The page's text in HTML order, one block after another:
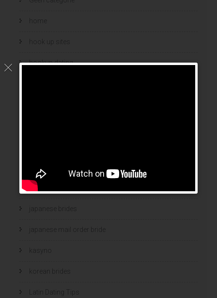
home
hook up sites
hookup dating
interracial girlfriends
japanese brides
japanese mail order bride
kasyno
korean brides
Latin Dating Tips